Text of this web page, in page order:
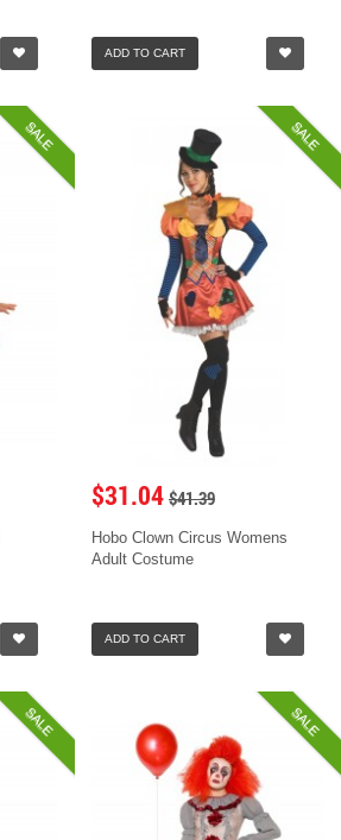
ADD TO CART
SALE SALE
$31.04 $41.39
Hobo Clown Circus Womens
Adult Costume
ADD TO CART
SALE SALE